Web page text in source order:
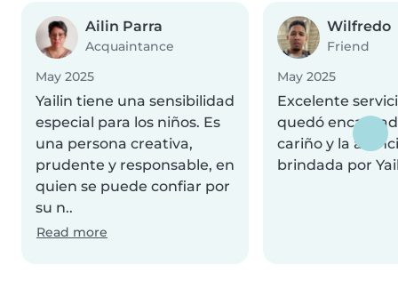
Ailin Parra
Acquaintance
May 2025
Yailin tiene una sensibilidad
especial para los niños. Es
una persona creativa,
prudente y responsable, en
quien se puede confiar por
su n..
Read more
Wilfredo
Friend
May 2025
Excelente
quedó
cariño y la
brindada por